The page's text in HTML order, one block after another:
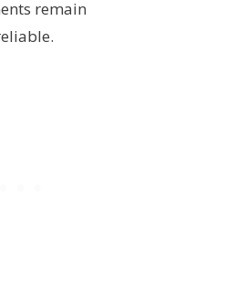
remain